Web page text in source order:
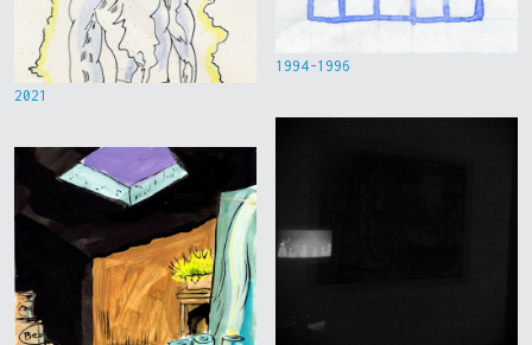
2021
1994-1996